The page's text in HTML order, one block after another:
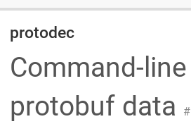
protodec
Command-
protobuf data